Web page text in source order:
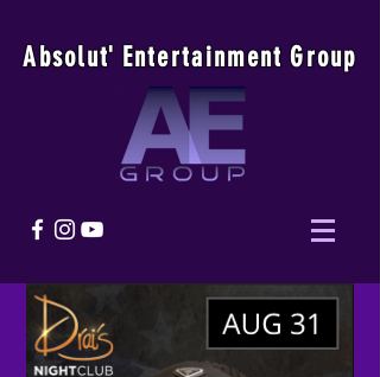
Absolut' Entertainment Group